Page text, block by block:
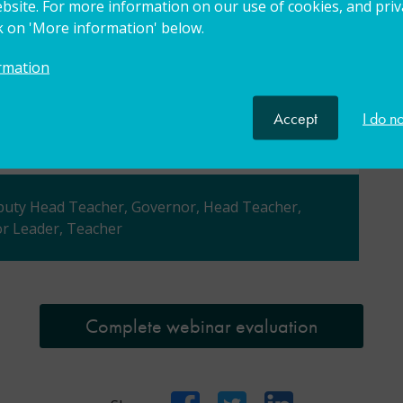
For more information on our use of cookies, and
on 'More information' below.
Accept I do
future improvements, updates or
refine and improve our offer to the
of future participants.
Head Teacher, Governor, Head Teacher,
Leader, Teacher
Complete webinar evaluation